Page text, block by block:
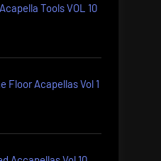
Tools VOL 10
Floor Acapellas Vol 1